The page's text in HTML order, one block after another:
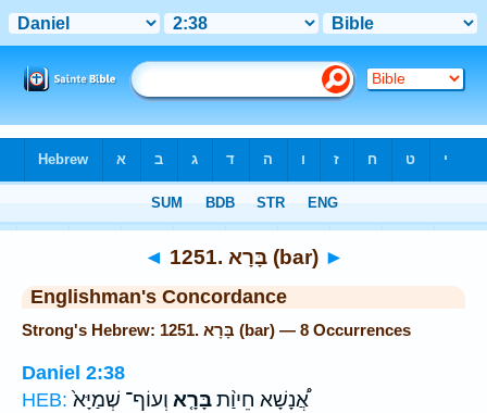
◄ 1251. בָּרָא (bar) ►
Englishman's Concordance
Strong's Hebrew: 1251. בָּרָא (bar) — 8 Occurrences
Daniel 2:38
HEB:
אֲ֠נָשָׁא חֵיוַ֨תבָּרָ֤א וְעוֹף־ שְׁמַיָּא֙